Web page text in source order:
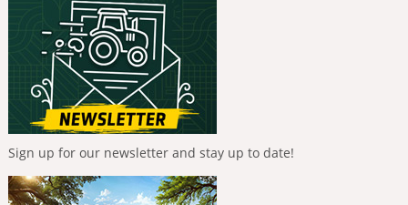
Sign up for our newsletter and stay up to date!